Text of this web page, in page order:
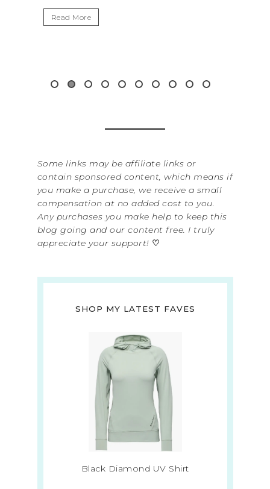
Read More
Some links may be affiliate links or
contain sponsored content, which means if
you make a purchase, we receive a small
compensation at no added cost to you.
Any purchases you make help to keep this
blog going and our content free. I truly
appreciate your support! ♡
SHOP MY LATEST FAVES
Black Diamond UV Shirt